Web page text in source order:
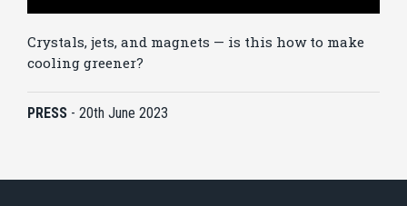
Crystals, jets, and magnets — is this how to make
cooling greener?
PRESS - 20th June 2023